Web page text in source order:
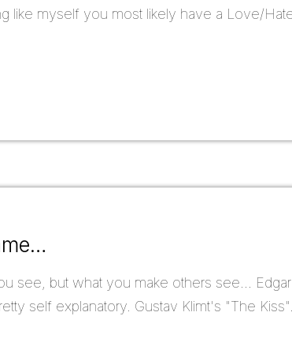
like myself you most likely have a Love/
see, but what you make others see...
self explanatory. Gustav Klimt's "The